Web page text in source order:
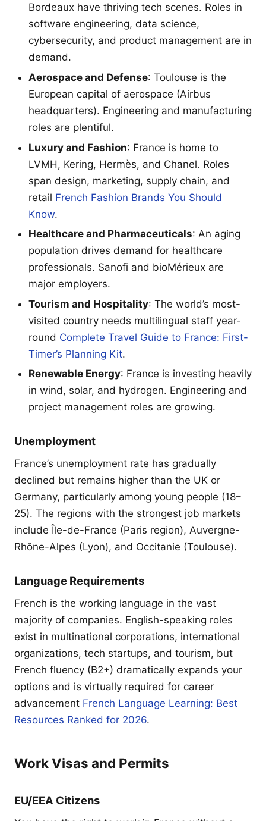
Bordeaux have thriving tech scenes. Roles in
software engineering, data science,
cybersecurity, and product management are in
demand.
Aerospace and Defense: Toulouse is the
European capital of aerospace (Airbus
headquarters). Engineering and manufacturing
roles are plentiful.
Luxury and Fashion: France is home to
LVMH, Kering, Hermès, and Chanel. Roles
span design, marketing, supply chain, and
retail French Fashion Brands You Should
Know.
Healthcare and Pharmaceuticals: An aging
population drives demand for healthcare
professionals. Sanofi and bioMérieux are
major employers.
Tourism and Hospitality: The world’s most-
visited country needs multilingual staff year-
round Complete Travel Guide to France: First-
Timer’s Planning Kit.
Renewable Energy: France is investing heavily
in wind, solar, and hydrogen. Engineering and
project management roles are growing.
Unemployment
France’s unemployment rate has gradually
declined but remains higher than the UK or
Germany, particularly among young people (18–
25). The regions with the strongest job markets
include Île-de-France (Paris region), Auvergne-
Rhône-Alpes (Lyon), and Occitanie (Toulouse).
Language Requirements
French is the working language in the vast
majority of companies. English-speaking roles
exist in multinational corporations, international
organizations, tech startups, and tourism, but
French fluency (B2+) dramatically expands your
options and is virtually required for career
advancement French Language Learning: Best
Resources Ranked for 2026.
Work Visas and Permits
EU/EEA Citizens